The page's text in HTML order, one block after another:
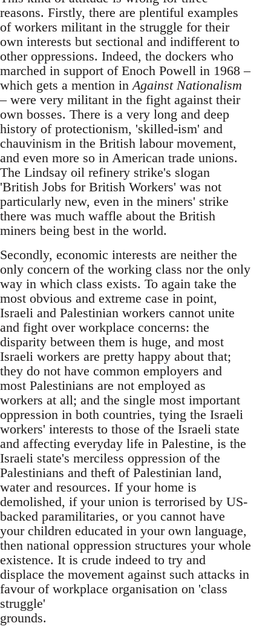
reasons. Firstly, there are plentiful examples
of workers militant in the struggle for their
own interests but sectional and indifferent to
other oppressions. Indeed, the dockers who
marched in support of Enoch Powell in 1968 –
which gets a mention inAgainst Nationalism
– were very militant in the fight against their
own bosses. There is a very long and deep
history of protectionism, 'skilled-ism' and
chauvinism in the British labour movement,
and even more so in American trade unions.
The Lindsay oil refinery strike's slogan
'British Jobs for British Workers' was not
particularly new, even in the miners' strike
there was much waffle about the British
miners being best in the world.
Secondly, economic interests are neither the
only concern of the working class nor the only
way in which class exists. To again take the
most obvious and extreme case in point,
Israeli and Palestinian workers cannot unite
and fight over workplace concerns: the
disparity between them is huge, and most
Israeli workers are pretty happy about that;
they do not have common employers and
most Palestinians are not employed as
workers at all; and the single most important
oppression in both countries, tying the Israeli
workers' interests to those of the Israeli state
and affecting everyday life in Palestine, is the
Israeli state's merciless oppression of the
Palestinians and theft of Palestinian land,
water and resources. If your home is
demolished, if your union is terrorised by US-
backed paramilitaries, or you cannot have
your children educated in your own language,
then national oppression structures your whole
existence. It is crude indeed to try and
displace the movement against such attacks in
favour of workplace organisation on 'class
struggle'
grounds.